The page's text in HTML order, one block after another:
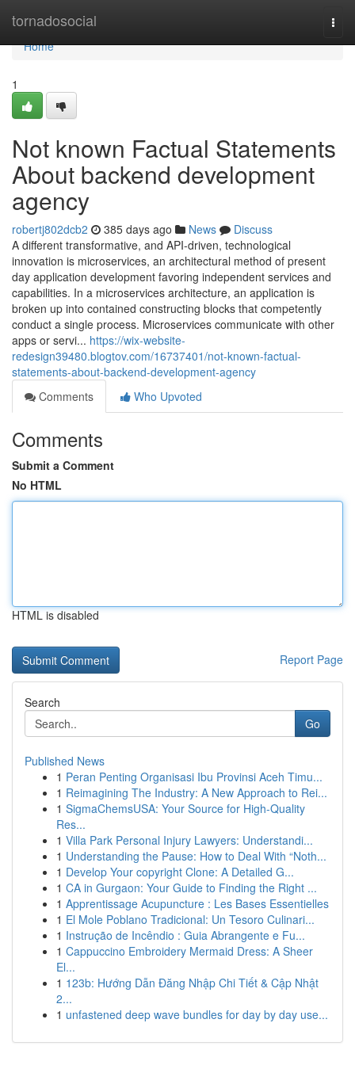
tornadosocial
Home
Home
1
Not known Factual Statements
About backend development
agency
robertj802dcb2 385 days ago News
Discuss
A different transformative, and API-driven, technological
innovation is microservices, an architectural method of present
day application development favoring independent services and
capabilities. In a microservices architecture, an application is
broken up into contained constructing blocks that competently
conduct a single process. Microservices communicate with other
apps or servi... https://wix-website-
redesign39480.blogtov.com/16737401/not-known-factual-
statements-about-backend-development-agency
Comments
Who Upvoted
Comments
Submit a Comment
No HTML
HTML is disabled
Report Page
Search
Go
Published News
1 Peran Penting Organisasi Ibu Provinsi Aceh Timu...
1 Reimagining The Industry: A New Approach to Rei...
1 SigmaChemsUSA: Your Source for High-Quality
Res...
1 Villa Park Personal Injury Lawyers: Understandi...
1 Understanding the Pause: How to Deal With “Noth...
1 Develop Your copyright Clone: A Detailed G...
1 CA in Gurgaon: Your Guide to Finding the Right ...
1 Apprentissage Acupuncture : Les Bases Essentielles
1 El Mole Poblano Tradicional: Un Tesoro Culinari...
1 Instrução de Incêndio : Guia Abrangente e Fu...
1 Cappuccino Embroidery Mermaid Dress: A Sheer
El...
1 123b: Hướng Dẫn Đăng Nhập Chi Tiết & Cập Nhật
2...
1 unfastened deep wave bundles for day by day use...